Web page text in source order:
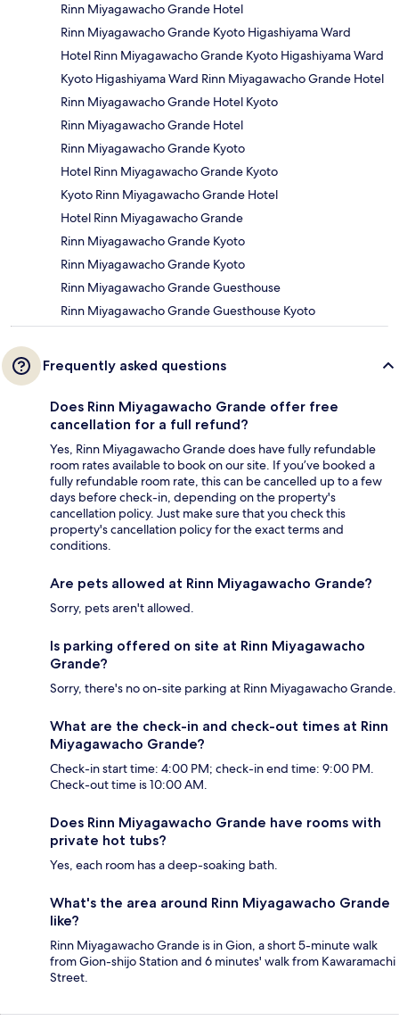
Rinn Miyagawacho Grande Hotel
Rinn Miyagawacho Grande Kyoto Higashiyama Ward
Hotel Rinn Miyagawacho Grande Kyoto Higashiyama Ward
Kyoto Higashiyama Ward Rinn Miyagawacho Grande Hotel
Rinn Miyagawacho Grande Hotel Kyoto
Rinn Miyagawacho Grande Hotel
Rinn Miyagawacho Grande Kyoto
Hotel Rinn Miyagawacho Grande Kyoto
Kyoto Rinn Miyagawacho Grande Hotel
Hotel Rinn Miyagawacho Grande
Rinn Miyagawacho Grande Kyoto
Rinn Miyagawacho Grande Kyoto
Rinn Miyagawacho Grande Guesthouse
Rinn Miyagawacho Grande Guesthouse Kyoto
Frequently asked questions
Does Rinn Miyagawacho Grande offer free
cancellation for a full refund?
Yes, Rinn Miyagawacho Grande does have fully refundable
room rates available to book on our site. If you’ve booked a
fully refundable room rate, this can be cancelled up to a few
days before check-in, depending on the property's
cancellation policy. Just make sure that you check this
property's cancellation policy for the exact terms and
conditions.
Are pets allowed at Rinn Miyagawacho Grande?
Sorry, pets aren't allowed.
Is parking offered on site at Rinn Miyagawacho
Grande?
Sorry, there's no on-site parking at Rinn Miyagawacho Grande.
What are the check-in and check-out times at Rinn
Miyagawacho Grande?
Check-in start time: 4:00 PM; check-in end time: 9:00 PM.
Check-out time is 10:00 AM.
Does Rinn Miyagawacho Grande have rooms with
private hot tubs?
Yes, each room has a deep-soaking bath.
What's the area around Rinn Miyagawacho Grande
like?
Rinn Miyagawacho Grande is in Gion, a short 5-minute walk
from Gion-shijo Station and 6 minutes' walk from Kawaramachi
Street.